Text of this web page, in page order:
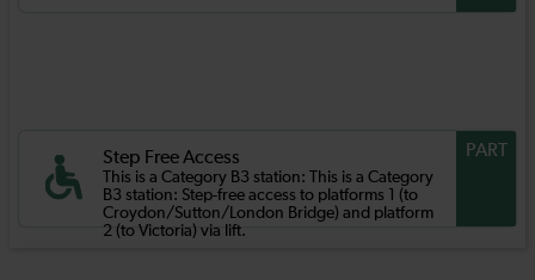
Step Free Access
This is a Category B3 station: This is a Category
B3 station: Step-free access to platforms 1 (to
Croydon/Sutton/London Bridge) and platform
2 (to Victoria) via lift.
PART